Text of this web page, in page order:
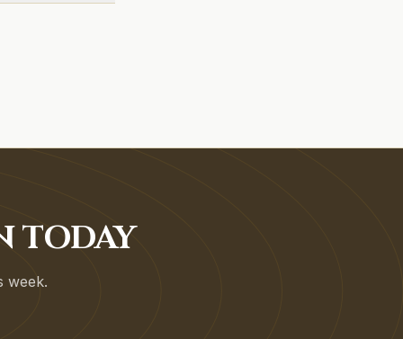
TODAY
week.